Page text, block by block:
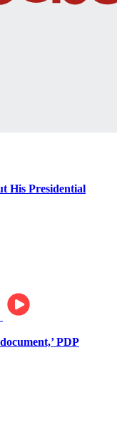
His Presidential
PDP